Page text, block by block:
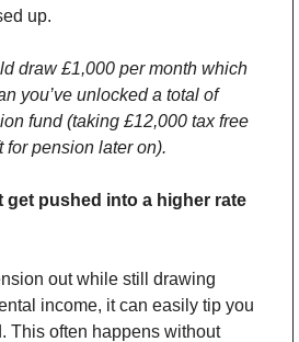
up.
draw £1,000 per month which
you’ve unlocked a total of
fund (taking £12,000 tax free
for pension later on).
get pushed into a higher rate
out while still drawing
income, it can easily tip you
This often happens without